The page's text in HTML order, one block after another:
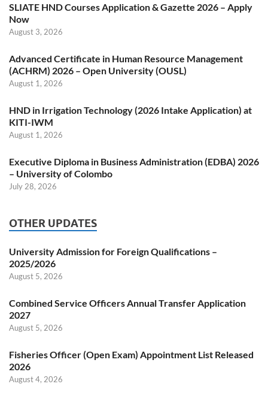
SLIATE HND Courses Application & Gazette 2026 – Apply
Now
August 3, 2026
Advanced Certificate in Human Resource Management
(ACHRM) 2026 – Open University (OUSL)
August 1, 2026
HND in Irrigation Technology (2026 Intake Application) at
KITI-IWM
August 1, 2026
Executive Diploma in Business Administration (EDBA) 2026
– University of Colombo
July 28, 2026
OTHER UPDATES
University Admission for Foreign Qualifications –
2025/2026
August 5, 2026
Combined Service Officers Annual Transfer Application
2027
August 5, 2026
Fisheries Officer (Open Exam) Appointment List Released
2026
August 4, 2026